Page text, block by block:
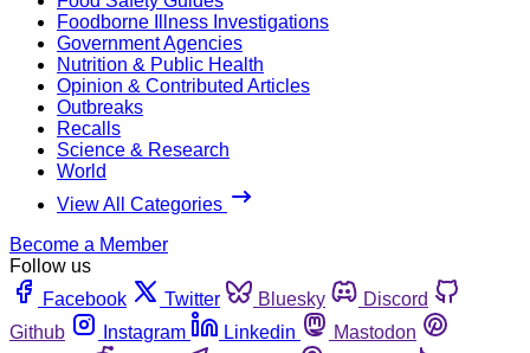
Foodborne Illness Investigations
Government Agencies
Nutrition & Public Health
Opinion & Contributed Articles
Outbreaks
Recalls
Science & Research
World
View All Categories
Become a Member
Follow us
Facebook
Twitter Bluesky
Discord
Github
Instagram Linkedin
Mastodon